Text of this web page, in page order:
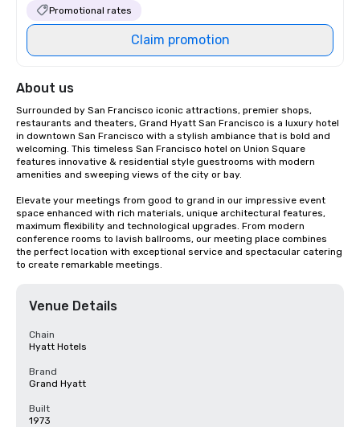
Promotional rates
Claim promotion
About us
Surrounded by San Francisco iconic attractions, premier shops,
restaurants and theaters, Grand Hyatt San Francisco is a luxury hotel
in downtown San Francisco with a stylish ambiance that is bold and
welcoming. This timeless San Francisco hotel on Union Square
features innovative & residential style guestrooms with modern
amenities and sweeping views of the city or bay.
Elevate your meetings from good to grand in our impressive event
space enhanced with rich materials, unique architectural features,
maximum flexibility and technological upgrades. From modern
conference rooms to lavish ballrooms, our meeting place combines
the perfect location with exceptional service and spectacular catering
to create remarkable meetings.
Venue Details
Chain
Hyatt Hotels
Brand
Grand Hyatt
Built
1973